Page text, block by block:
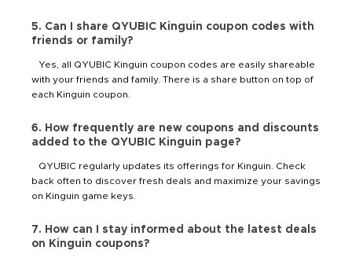
5. Can I share QYUBIC Kinguin coupon codes with
friends or family?
Yes, all QYUBIC Kinguin coupon codes are easily shareable
with your friends and family. There is a share button on top of
each Kinguin coupon.
6. How frequently are new coupons and discounts
added to the QYUBIC Kinguin page?
QYUBIC regularly updates its offerings for Kinguin. Check
back often to discover fresh deals and maximize your savings
on Kinguin game keys.
7. How can I stay informed about the latest deals
on Kinguin coupons?